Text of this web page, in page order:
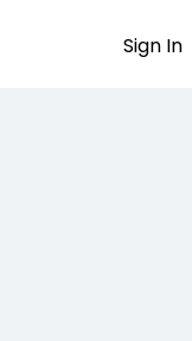
Sign In